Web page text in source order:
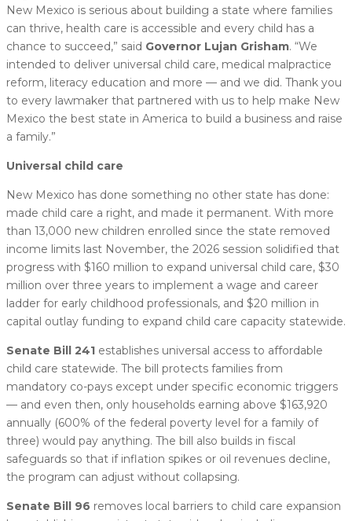
New Mexico is serious about building a state where families
can thrive, health care is accessible and every child has a
chance to succeed,” said Governor Lujan Grisham. “We
intended to deliver universal child care, medical malpractice
reform, literacy education and more — and we did. Thank you
to every lawmaker that partnered with us to help make New
Mexico the best state in America to build a business and raise
a family.”
Universal child care
New Mexico has done something no other state has done:
made child care a right, and made it permanent. With more
than 13,000 new children enrolled since the state removed
income limits last November, the 2026 session solidified that
progress with $160 million to expand universal child care, $30
million over three years to implement a wage and career
ladder for early childhood professionals, and $20 million in
capital outlay funding to expand child care capacity statewide.
Senate Bill 241 establishes universal access to affordable
child care statewide. The bill protects families from
mandatory co-pays except under specific economic triggers
— and even then, only households earning above $163,920
annually (600% of the federal poverty level for a family of
three) would pay anything. The bill also builds in fiscal
safeguards so that if inflation spikes or oil revenues decline,
the program can adjust without collapsing.
Senate Bill 96 removes local barriers to child care expansion